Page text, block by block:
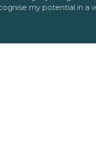
my potential in a